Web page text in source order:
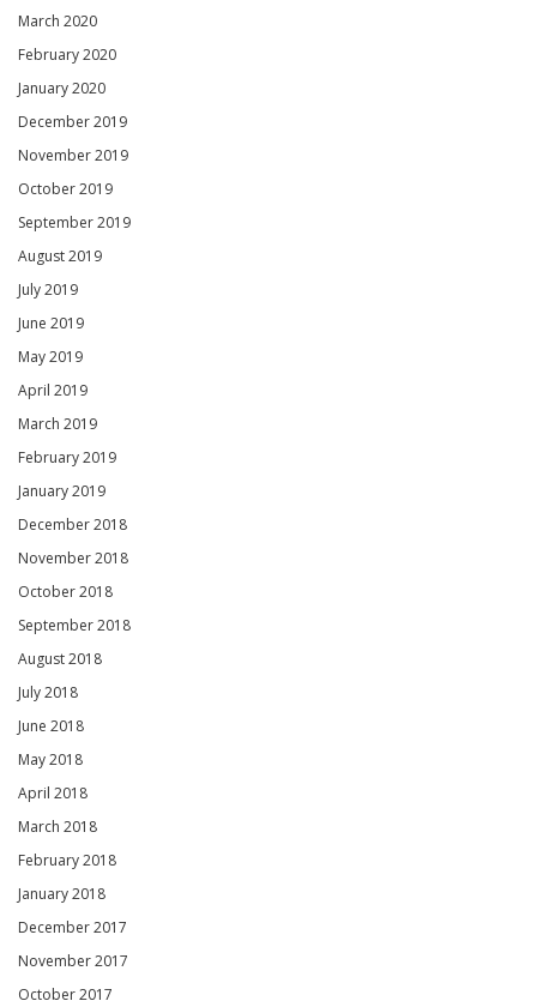
March 2020
February 2020
January 2020
December 2019
November 2019
October 2019
September 2019
August 2019
July 2019
June 2019
May 2019
April 2019
March 2019
February 2019
January 2019
December 2018
November 2018
October 2018
September 2018
August 2018
July 2018
June 2018
May 2018
April 2018
March 2018
February 2018
January 2018
December 2017
November 2017
October 2017